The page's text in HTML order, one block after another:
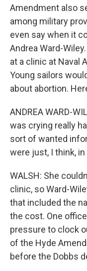
Amendment also
among military
even say when it
Andrea Ward-
at a clinic at Naval
Young sailors
about abortion.
ANDREA WARD-
was crying really
sort of wanted
were just, I think,
WALSH: She
clinic, so Ward-
that included the
the cost. One
pressure to clock
of the Hyde
before the Dobbs